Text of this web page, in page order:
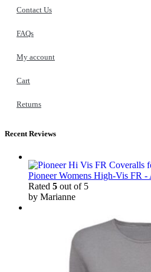
Contact Us
FAQs
My account
Cart
Returns
Recent Reviews
Pioneer Womens High-Vis FR
Rated 5 out of 5
by Marianne